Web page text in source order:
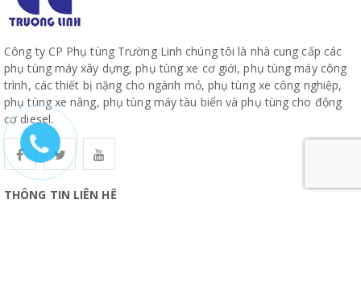
Công ty CP Phụ tùng Trường Linh chúng tôi là nhà cung cấp các
phụ tùng máy xây dựng, phụ tùng xe cơ giới, phụ tùng máy công
trình, các thiết bị nặng cho ngành mỏ, phụ tùng xe công nghiệp,
phụ tùng xe nâng, phụ tùng máy tàu biển và phụ tùng cho động
cơ diesel.
THÔNG TIN LIÊN HỆ